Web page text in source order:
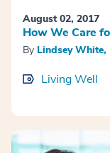
August 02, 2017
How We Care
By Lindsey White,
Living Well